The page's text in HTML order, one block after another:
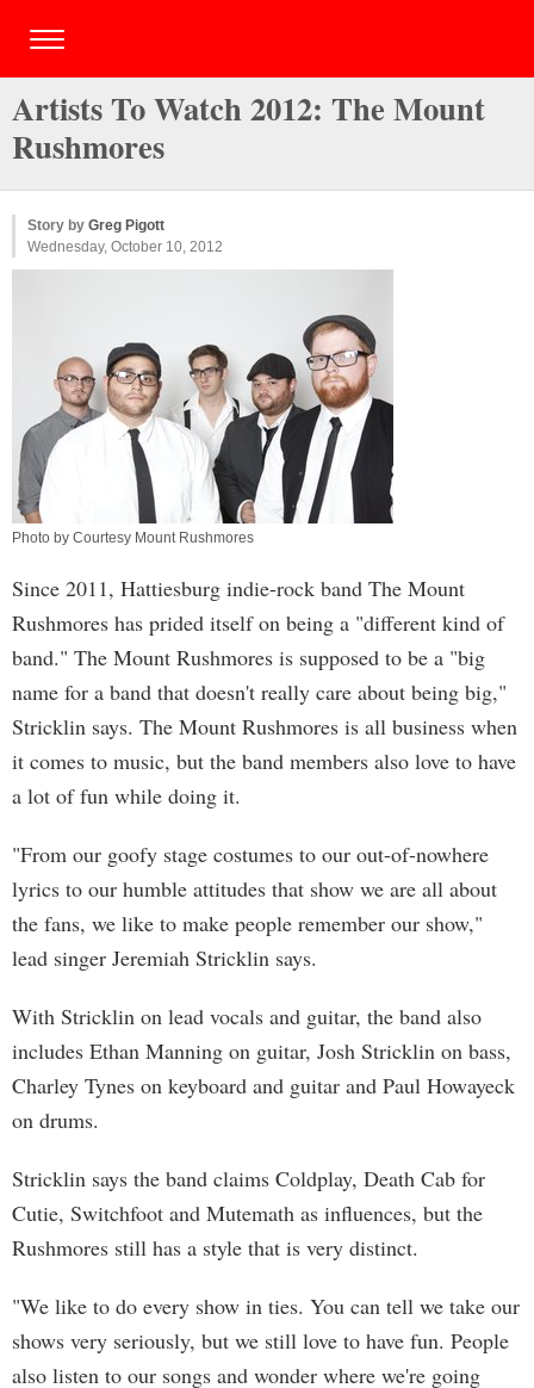
Artists To Watch 2012: The Mount
Rushmores
Story by Greg Pigott
Wednesday, October 10, 2012
Photo by Courtesy Mount Rushmores
Since 2011, Hattiesburg indie-rock band The Mount
Rushmores has prided itself on being a "different kind of
band." The Mount Rushmores is supposed to be a "big
name for a band that doesn't really care about being big,"
Stricklin says. The Mount Rushmores is all business when
it comes to music, but the band members also love to have
a lot of fun while doing it.
"From our goofy stage costumes to our out-of-nowhere
lyrics to our humble attitudes that show we are all about
the fans, we like to make people remember our show,"
lead singer Jeremiah Stricklin says.
With Stricklin on lead vocals and guitar, the band also
includes Ethan Manning on guitar, Josh Stricklin on bass,
Charley Tynes on keyboard and guitar and Paul Howayeck
on drums.
Stricklin says the band claims Coldplay, Death Cab for
Cutie, Switchfoot and Mutemath as influences, but the
Rushmores still has a style that is very distinct.
"We like to do every show in ties. You can tell we take our
shows very seriously, but we still love to have fun. People
also listen to our songs and wonder where we're going